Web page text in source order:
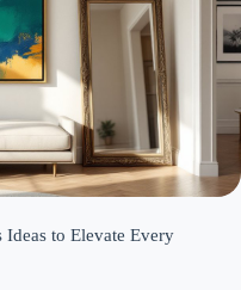
to Elevate Every